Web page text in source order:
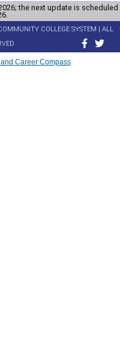
the next update is scheduled
COLLEGE SYSTEM | ALL
Career Compass